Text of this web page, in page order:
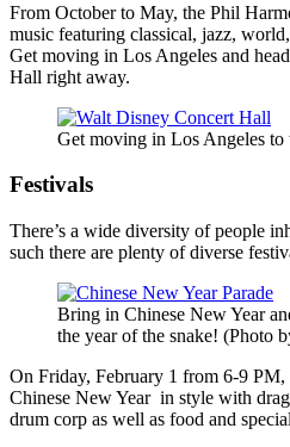
From October to May, the Phil
music featuring classical, jazz,
Get moving in Los Angeles and
Hall right away.
Get moving in Los Angeles
Festivals
There’s a wide diversity of people
such there are plenty of diverse
Bring in Chinese New Year
the year of the snake! (Photo
On Friday, February 1 from 6-9
Chinese New Year in style with
drum corp as well as food and